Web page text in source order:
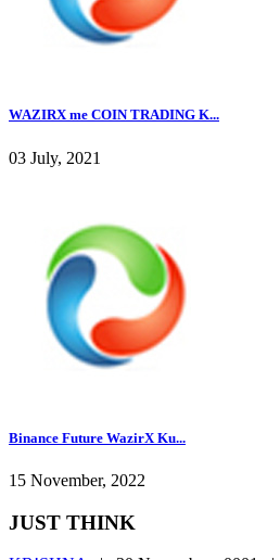
WAZIRX me COIN TRADING K...
03 July, 2021
Binance Future WazirX Ku...
15 November, 2022
JUST THINK